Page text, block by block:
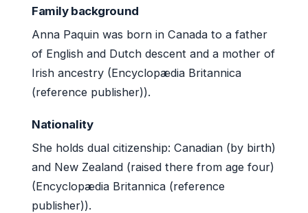
Family background
Anna Paquin was born in Canada to a father
of English and Dutch descent and a mother of
Irish ancestry (Encyclopædia Britannica
(reference publisher)).
Nationality
She holds dual citizenship: Canadian (by birth)
and New Zealand (raised there from age four)
(Encyclopædia Britannica (reference
publisher)).